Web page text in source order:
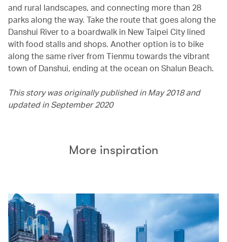
and rural landscapes, and connecting more than 28
parks along the way. Take the route that goes along the
Danshui River to a boardwalk in New Taipei City lined
with food stalls and shops. Another option is to bike
along the same river from Tienmu towards the vibrant
town of Danshui, ending at the ocean on Shalun Beach.
This story was originally published in May 2018 and
updated in September 2020
More inspiration